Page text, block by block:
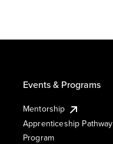
Events & Programs
Mentorship
Apprenticeship Pathway
Program